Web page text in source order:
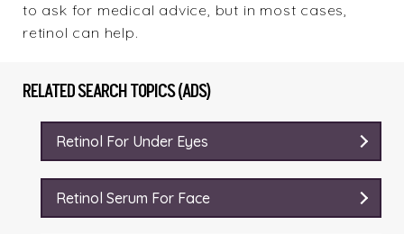
to ask for medical advice, but in most cases,
retinol can help.
RELATED SEARCH TOPICS (ADS)
Retinol For Under Eyes
Retinol Serum For Face